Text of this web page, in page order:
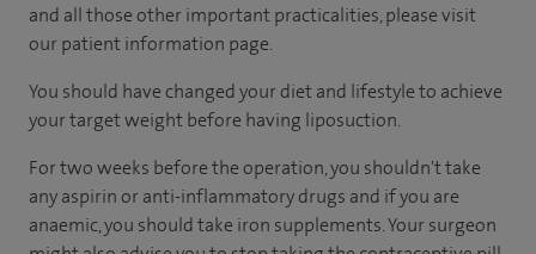
and all those other important practicalities, please visit
our patient information page.
You should have changed your diet and lifestyle to achieve
your target weight before having liposuction.
For two weeks before the operation, you shouldn't take
any aspirin or anti-inflammatory drugs and if you are
anaemic, you should take iron supplements. Your surgeon